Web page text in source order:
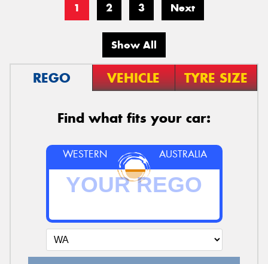
1 2 3 Next
Show All
REGO VEHICLE TYRE SIZE
Find what fits your car:
WESTERN AUSTRALIA